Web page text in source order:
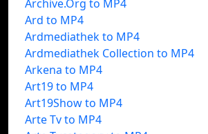
Archive.Org to MP4
Ard to MP4
Ardmediathek to MP4
Ardmediathek Collection to MP4
Arkena to MP4
Art19 to MP4
Art19Show to MP4
Arte Tv to MP4